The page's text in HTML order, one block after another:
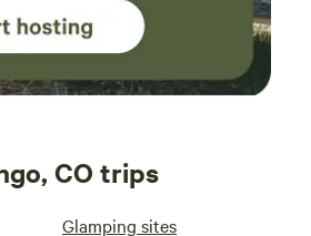
CO trips
Glamping sites